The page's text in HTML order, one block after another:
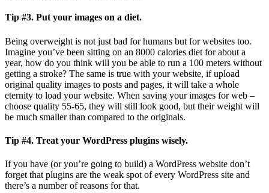
Tip #3. Put your images on a diet.
Being overweight is not just bad for humans but for websites too.
Imagine you’ve been sitting on an 8000 calories diet for about a
year, how do you think will you be able to run a 100 meters without
getting a stroke? The same is true with your website, if upload
original quality images to posts and pages, it will take a whole
eternity to load your website. When saving your images for web –
choose quality 55-65, they will still look good, but their weight will
be much smaller than compared to the originals.
Tip #4. Treat your WordPress plugins wisely.
If you have (or you’re going to build) a WordPress website don’t
forget that plugins are the weak spot of every WordPress site and
there’s a number of reasons for that.